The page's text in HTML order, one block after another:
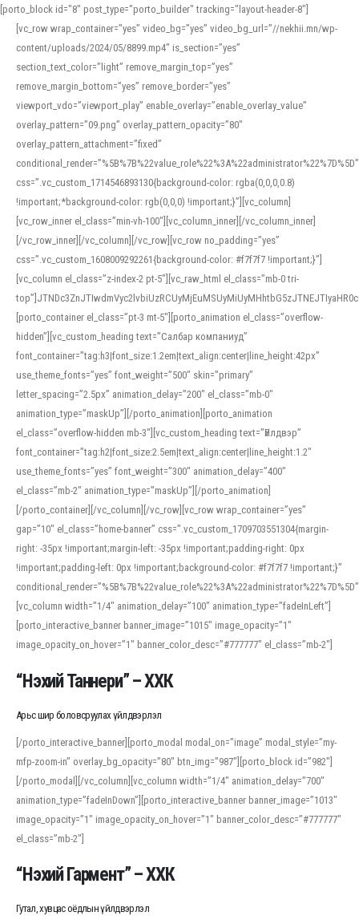
[porto_block id="8" post_type="porto_builder" tracking="layout-header-8"]
[vc_row wrap_container=”yes” video_bg=”yes” video_bg_url=”//nekhii.mn/wp-
content/uploads/2024/05/8899.mp4″ is_section=”yes”
section_text_color=”light” remove_margin_top=”yes”
remove_margin_bottom=”yes” remove_border=”yes”
viewport_vdo=”viewport_play” enable_overlay=”enable_overlay_value”
overlay_pattern=”09.png” overlay_pattern_opacity=”80″
overlay_pattern_attachment=”fixed”
conditional_render=”%5B%7B%22value_role%22%3A%22administrator%22%7D%5D”
css=”.vc_custom_1714546893130{background-color: rgba(0,0,0,0.8)
!important;*background-color: rgb(0,0,0) !important;}”][vc_column]
[vc_row_inner el_class=”min-vh-100″][vc_column_inner][/vc_column_inner]
[/vc_row_inner][/vc_column][/vc_row][vc_row no_padding=”yes”
css=”.vc_custom_1608009292261{background-color: #f7f7f7 !important;}”]
[vc_column el_class=”z-index-2 pt-5″][vc_raw_html el_class=”mb-0 tri-
[porto_container el_class=”pt-3 mt-5″][porto_animation el_class=”overflow-
hidden”][vc_custom_heading text=”Салбар компаниуд”
font_container=”tag:h3|font_size:1.2em|text_align:center|line_height:42px”
use_theme_fonts=”yes” font_weight=”500″ skin=”primary”
letter_spacing=”2.5px” animation_delay=”200″ el_class=”mb-0″
animation_type=”maskUp”][/porto_animation][porto_animation
el_class=”overflow-hidden mb-3″][vc_custom_heading text=”Үйлдвэр”
font_container=”tag:h2|font_size:2.5em|text_align:center|line_height:1.2″
use_theme_fonts=”yes” font_weight=”300″ animation_delay=”400″
el_class=”mb-2″ animation_type=”maskUp”][/porto_animation]
[/porto_container][/vc_column][/vc_row][vc_row wrap_container=”yes”
gap=”10″ el_class=”home-banner” css=”.vc_custom_1709703551304{margin-
right: -35px !important;margin-left: -35px !important;padding-right: 0px
!important;padding-left: 0px !important;background-color: #f7f7f7 !important;}”
[vc_column width=”1/4″ animation_delay=”100″ animation_type=”fadeInLeft”]
[porto_interactive_banner banner_image=”1015″ image_opacity=”1″
image_opacity_on_hover=”1″ banner_color_desc=”#777777″ el_class=”mb-2″]
“Нэхий Таннери” – ХХК
Арьс шир боловсруулах үйлдвэрлэл
[/porto_interactive_banner][porto_modal modal_on=”image” modal_style=”my-
mfp-zoom-in” overlay_bg_opacity=”80″ btn_img=”987″][porto_block id=”982″]
[/porto_modal][/vc_column][vc_column width=”1/4″ animation_delay=”700″
animation_type=”fadeInDown”][porto_interactive_banner banner_image=”1013″
image_opacity=”1″ image_opacity_on_hover=”1″ banner_color_desc=”#777777″
el_class=”mb-2″]
“Нэхий Гармент” – ХХК
Гутал, хувцас оёдлын үйлдвэрлэл